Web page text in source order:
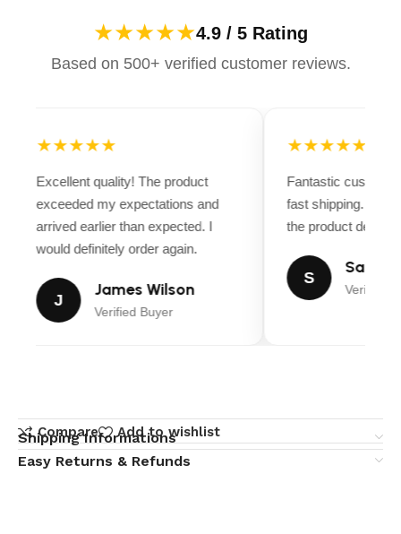
★★★★★4.9 / 5 Rating
Based on 500+ verified customer reviews.
★★★★★
Excellent quality! The product
exceeded my expectations and
arrived earlier than expected. I
would definitely order again.
J
James Wilson
Verified Buyer
★★★★★
Fantastic
fast shipping.
the product
S
Sarah
Verified
Compare Add to wishlist
Shipping Informations
Easy Returns & Refunds